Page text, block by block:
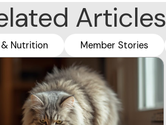
Articles
& Nutrition Member Stories